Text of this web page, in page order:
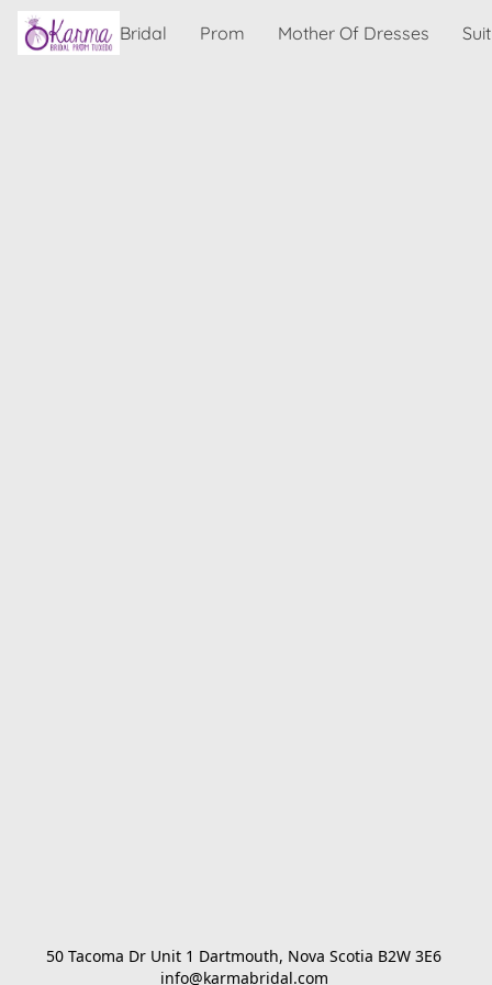
Bridal Prom Mother Of Dresses
50 Tacoma Dr Unit 1 Dartmouth, Nova Scotia B2W 3E6
info@karmabridal.com